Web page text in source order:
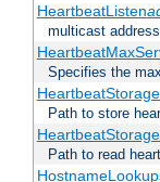
HeartbeatListen
multicast
Specifies the
HeartbeatStorage
Path to store
HeartbeatStorage
Path to read